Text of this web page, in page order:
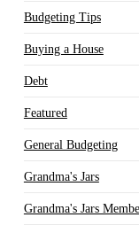
Budgeting Tips
Buying a House
Debt
Featured
General Budgeting
Grandma's Jars
Grandma's Jars